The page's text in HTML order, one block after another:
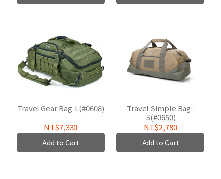
Travel Gear Bag-L(#0608)
NT$7,330
Add to Cart
Travel Simple Bag-
S(#0650)
NT$2,780
Add to Cart